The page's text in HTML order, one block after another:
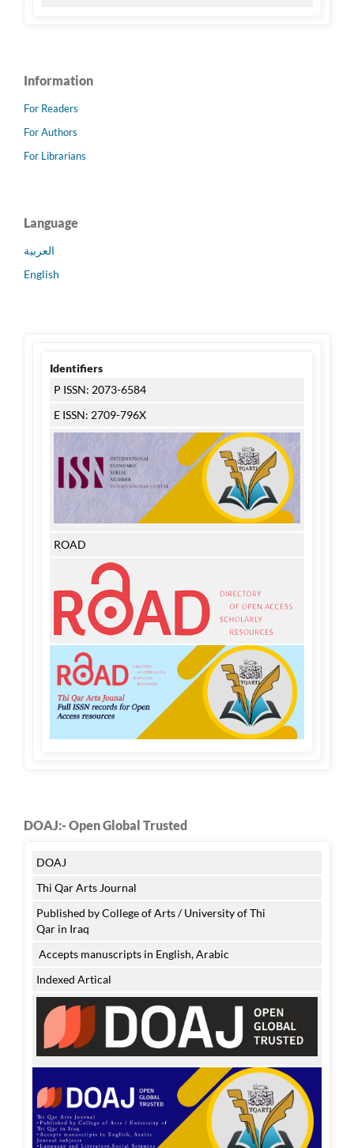
Information
For Readers
For Authors
For Librarians
Language
العربية
English
Identifiers
P ISSN: 2073-6584
E ISSN: 2709-796X
ROAD
DOAJ:- Open Global Trusted
DOAJ
Thi Qar Arts Journal
Published by College of Arts / University of Thi
Qar in Iraq
Accepts manuscripts in English, Arabic
Indexed Artical